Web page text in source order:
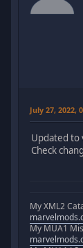
July 27, 2022,
Updated to
Check
My XML2
My MUA1